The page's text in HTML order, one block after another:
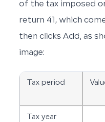
of the tax imposed
return 41, which
then clicks Add, as
image:
Tax period
Tax year